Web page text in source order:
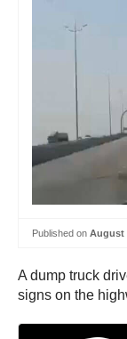
Published on August
A dump truck
signs on the